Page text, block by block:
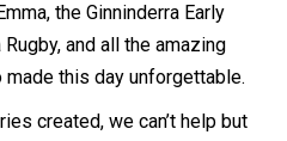
the Ginninderra Early
and all the amazing
this day unforgettable.
created, we can’t help but